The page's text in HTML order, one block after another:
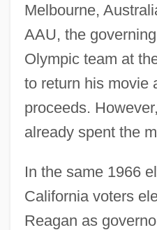
Melbourne,
AAU, the
Olympic team at
to return his movie
proceeds.
already spent the
In the same 1966
California voters
Reagan as